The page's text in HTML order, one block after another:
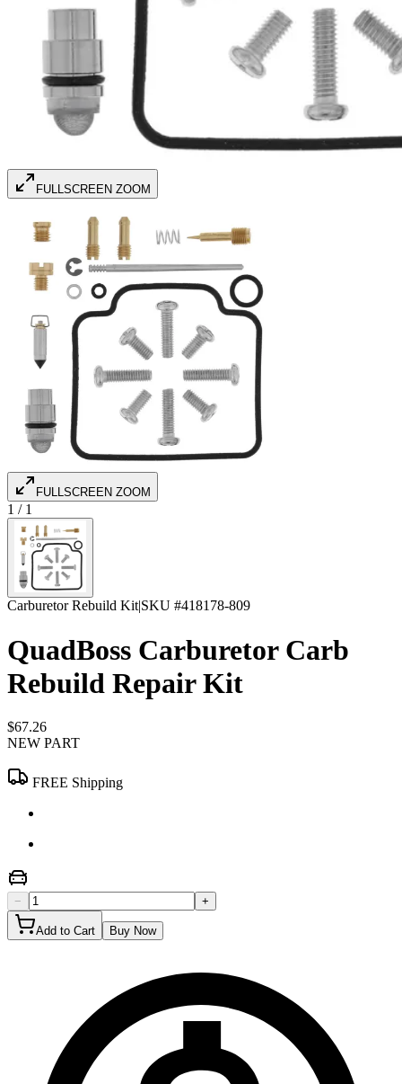
FULLSCREEN ZOOM
FULLSCREEN ZOOM
1 / 1
Carburetor Rebuild Kit|SKU #418178-809
QuadBoss Carburetor Carb
Rebuild Repair Kit
$67.26
NEW PART
FREE Shipping
− +
Add to Cart Buy Now